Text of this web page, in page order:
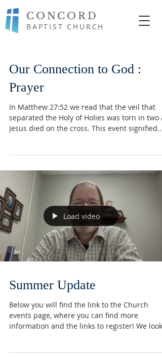
CONCORD
BAPTIST CHURCH
Our Connection to God :
Prayer
In Matthew 27:52 we read that the veil that
separated the Holy of Holies was torn in two
Jesus died on the cross. This event signified...
Load video
Summer Update
Below you will find the link to the Church
events page, where you can find more
information and the links to register! We look